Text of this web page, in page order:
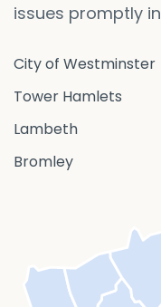
issues promptly
City of Westminster
Tower Hamlets
Lambeth
Bromley